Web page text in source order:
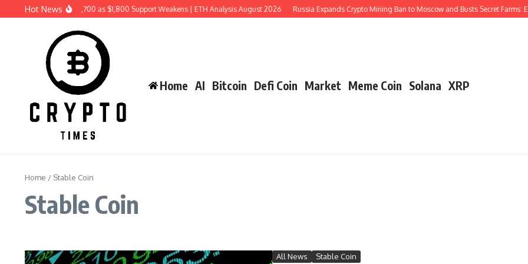
Skip to content
Hot News
Price Risks $1,700 as $1,800 Support Weakens | ETH Analysis August 2026 Russia Expands Crypto Mining Ban to Moscow and Busts Secret Farms:
Home AI Bitcoin Defi Coin Market Meme Coin Solana XRP
Home / Stable Coin
Stable Coin
All News Stable Coin